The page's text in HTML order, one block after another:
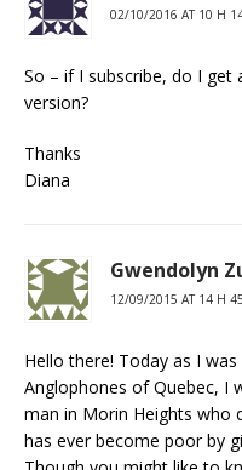
02/10/2016 AT 10 H
So – if I subscribe, do I get
version?
Thanks
Diana
Gwendolyn
12/09/2015 AT 14 H
Hello there! Today as I
Anglophones of Quebec, I
man in Morin Heights who
has ever become poor by